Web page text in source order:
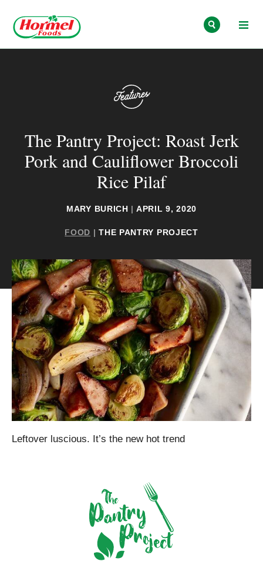
The Pantry Project: Roast Jerk
Pork and Cauliflower Broccoli
Rice Pilaf
MARY BURICH | APRIL 9, 2020
FOOD | THE PANTRY PROJECT
Leftover luscious. It’s the new hot trend